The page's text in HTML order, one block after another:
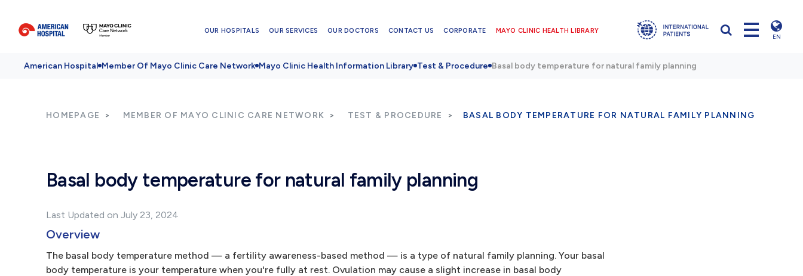
OUR HOSPITALS OUR SERVICES OUR DOCTORS CONTACT US CORPORATE MAYO CLINIC HEALTH LIBRARY
EN
American Hospital Member Of Mayo Clinic Care Network Mayo Clinic Health Information Library Test & Procedure Basal body temperature for natural family planning
HOMEPAGE MEMBER OF MAYO CLINIC CARE NETWORK TEST & PROCEDURE BASAL BODY TEMPERATURE FOR NATURAL FAMILY PLANNING
Basal body temperature for natural family planning
Last Updated on July 23, 2024
Overview
The basal body temperature method — a fertility awareness-based method — is a type of natural family planning. Your basal
body temperature is your temperature when you're fully at rest. Ovulation may cause a slight increase in basal body